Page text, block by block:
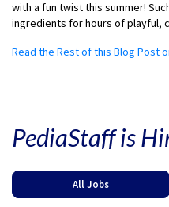
with a fun twist this summer!
ingredients for hours of playful,
Read the Rest of this Blog Post
PediaStaff is
All Jobs